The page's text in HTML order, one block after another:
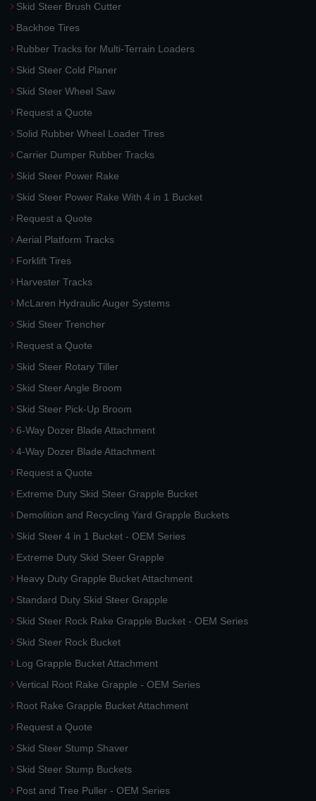
Skid Steer Brush Cutter
Backhoe Tires
Rubber Tracks for Multi-Terrain Loaders
Skid Steer Cold Planer
Skid Steer Wheel Saw
Request a Quote
Solid Rubber Wheel Loader Tires
Carrier Dumper Rubber Tracks
Skid Steer Power Rake
Skid Steer Power Rake With 4 in 1 Bucket
Request a Quote
Aerial Platform Tracks
Forklift Tires
Harvester Tracks
McLaren Hydraulic Auger Systems
Skid Steer Trencher
Request a Quote
Skid Steer Rotary Tiller
Skid Steer Angle Broom
Skid Steer Pick-Up Broom
6-Way Dozer Blade Attachment
4-Way Dozer Blade Attachment
Request a Quote
Extreme Duty Skid Steer Grapple Bucket
Demolition and Recycling Yard Grapple Buckets
Skid Steer 4 in 1 Bucket - OEM Series
Extreme Duty Skid Steer Grapple
Heavy Duty Grapple Bucket Attachment
Standard Duty Skid Steer Grapple
Skid Steer Rock Rake Grapple Bucket - OEM Series
Skid Steer Rock Bucket
Log Grapple Bucket Attachment
Vertical Root Rake Grapple - OEM Series
Root Rake Grapple Bucket Attachment
Request a Quote
Skid Steer Stump Shaver
Skid Steer Stump Buckets
Post and Tree Puller - OEM Series